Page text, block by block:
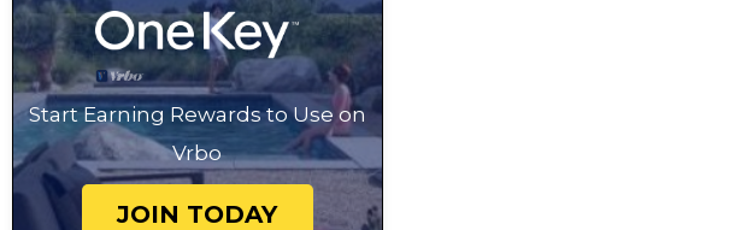
Start Earning Rewards to Use on
Vrbo
JOIN TODAY